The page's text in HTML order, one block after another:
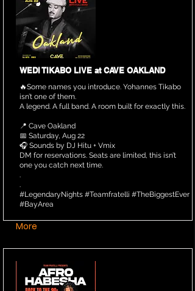
WEDI TIKABO LIVE at CAVE OAKLAND
🔥Some names you introduce. Yohannes Tikabo
isn’t one of them.
A legend. A full band. A room built for exactly this.
📍 Cave Oakland
📅 Saturday, Aug 22
🎧 Sounds by DJ Hitu + Vmix
DM for reservations. Seats are limited, this isn’t
one you catch next time.
.
.
#LegendaryNights #Teamfratelli #TheBiggestEver
#BayArea
More